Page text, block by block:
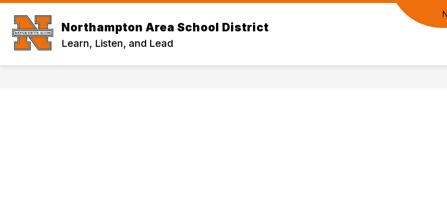
Skip
content
Northampton Area School District
Learn, Listen, and Lead